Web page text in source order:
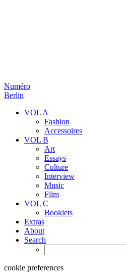
Numéro
Berlin
VOL A
Fashion
Accessoires
VOL B
Art
Essays
Culture
Interview
Music
Film
VOL C
Booklets
Extras
About
Search
for:
cookie preferences